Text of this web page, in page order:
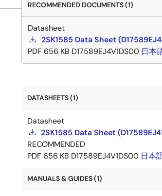
RECOMMENDED DOCUMENTS (1)
Datasheet
2SK1585 Data Sheet
PDF 656 KB D17589EJ4V1DS00 日本
DATASHEETS (1)
Datasheet
2SK1585 Data Sheet
RECOMMENDED
PDF 656 KB D17589EJ4V1DS00 日本
MANUALS & GUIDES (1)